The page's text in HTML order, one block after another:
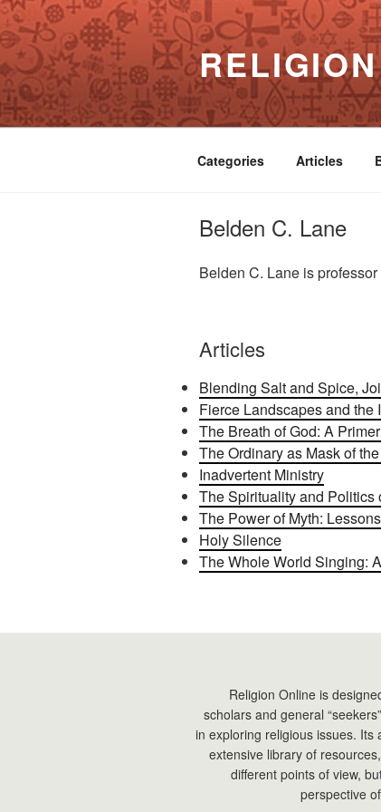
Skip
to
content
Categories Articles
Belden C. Lane
Belden C. Lane is
Articles
Blending Salt and Spice,
Fierce Landscapes and the
The Breath of God: A
The Ordinary as Mask of
Inadvertent Ministry
The Spirituality and Politics
The Power of Myth:
Holy Silence
The Whole World Singing:
Religion Online is
scholars and general
in exploring religious issues. Its
extensive library of
different points of view,
perspective